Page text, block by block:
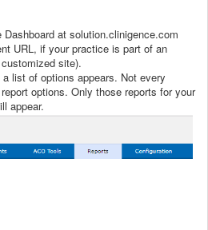
at solution.clinigence.com
URL, if your practice is part of an
site).
list of options appears. Not every
options. Only those reports for your
appear.